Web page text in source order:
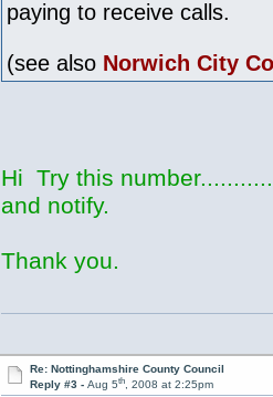
paying to receive calls.
(see also Norwich City
Hi Try this
and notify.
Thank you.
Re: Nottinghamshire County Council
Reply #3 - Aug 5th, 2008 at 2:25pm